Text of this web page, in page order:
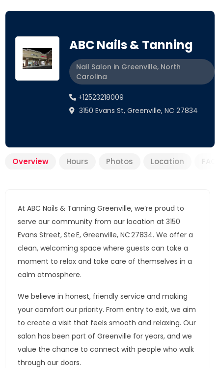
ABC Nails & Tanning
Nail Salon in Greenville, North
Carolina
+12523218009
3150 Evans St, Greenville, NC 27834
Overview Hours Photos Location
At ABC Nails & Tanning Greenville, we’re proud to
serve our community from our location at 3150
Evans Street, Ste E, Greenville, NC 27834. We offer a
clean, welcoming space where guests can take a
moment to relax and take care of themselves in a
calm atmosphere.
We believe in honest, friendly service and making
your comfort our priority. From entry to exit, we aim
to create a visit that feels smooth and relaxing. Our
salon has been part of Greenville for years, and we
value the chance to connect with people who walk
through our doors.